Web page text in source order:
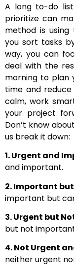
A long to-do
prioritize can
method is using
you sort tasks
way, you can
deal with the
morning to plan
time and reduce
calm, work
your project
Don’t know
us break it down:
1. Urgent and
and important.
2. Important
important but
3. Urgent but
but not
4. Not Urgent
neither urgent